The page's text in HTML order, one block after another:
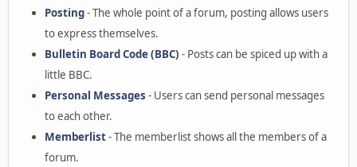
Posting- The whole point of a forum, posting allows users
to express themselves.
Bulletin Board Code (BBC) - Posts can be spiced up with a
little BBC.
Personal Messages - Users can send personal messages
to each other.
Memberlist- The memberlist shows all the members of a
forum.